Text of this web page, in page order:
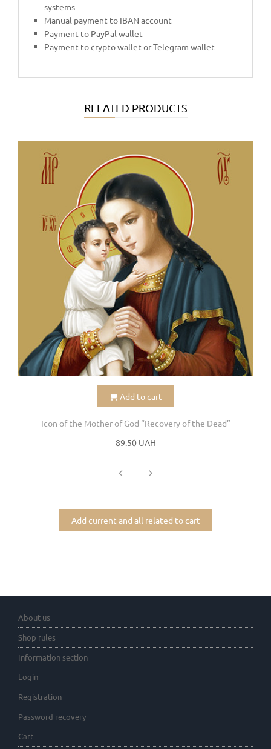
systems
Manual payment to IBAN account
Payment to PayPal wallet
Payment to crypto wallet or Telegram wallet
RELATED PRODUCTS
Add to cart
Icon of the Mother of God “Recovery of the Dead”
89.50 UAH
Add current and all related to cart
About us
Shop rules
Information section
Login
Registration
Password recovery
Cart